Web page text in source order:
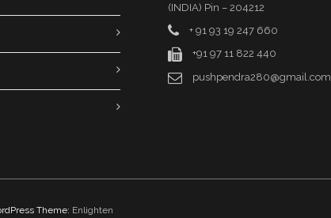
(INDIA) Pin – 204212
+ 91 93 19 247 660
+91 97 11 822 440
pushpendra280@gmail.com
Theme: Enlighten